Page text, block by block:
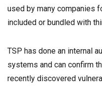
used by many companies
included or bundled with
TSP has done an internal
systems and can confirm
recently discovered